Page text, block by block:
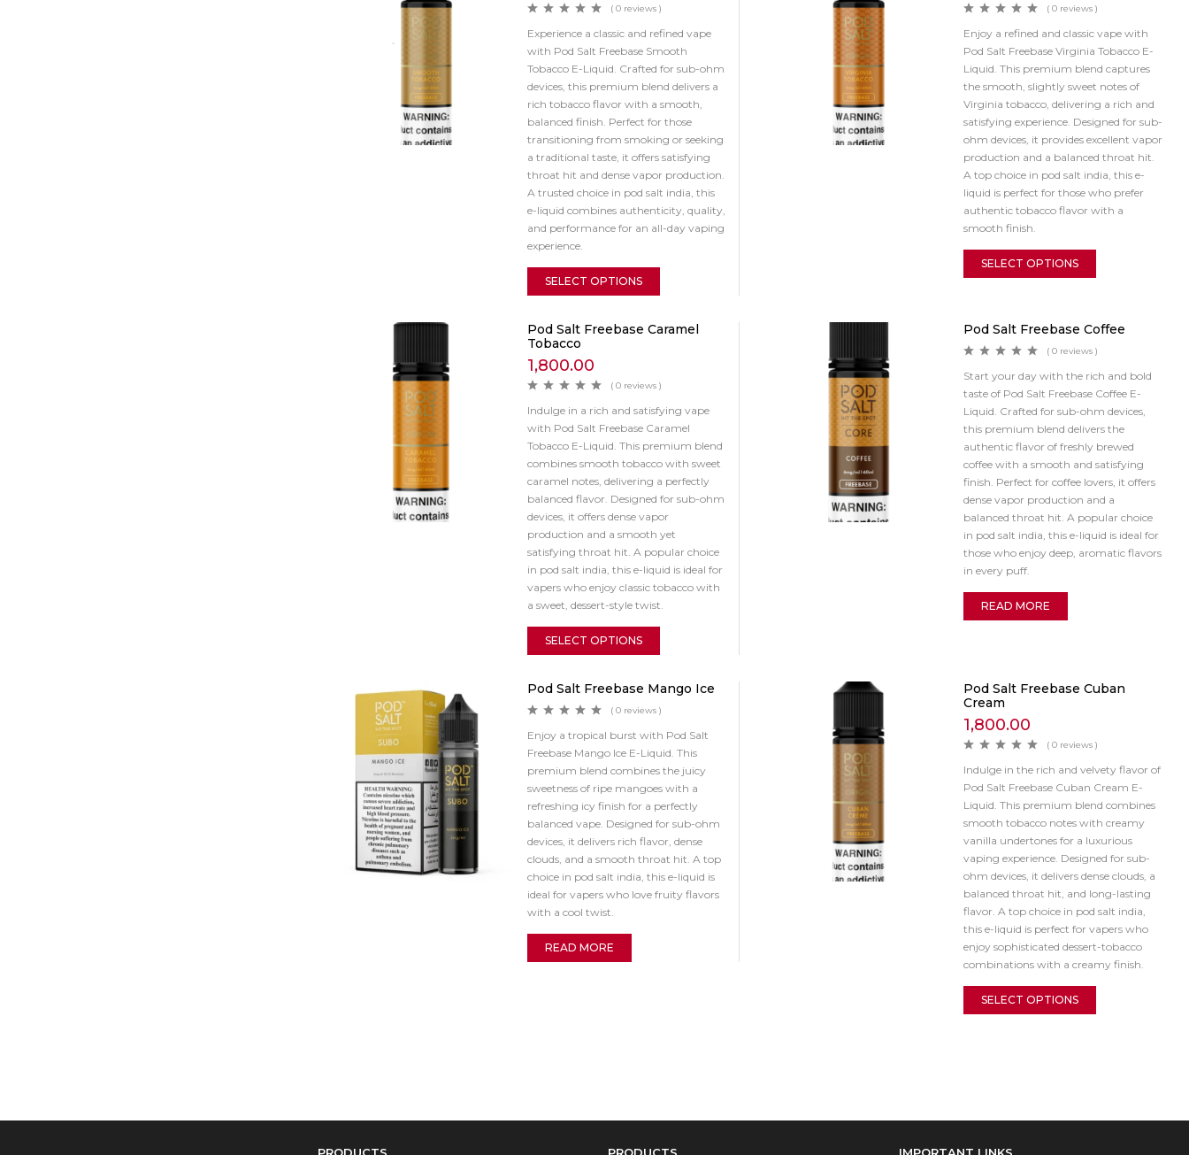
( 0 reviews )
Experience a classic and refined vape
with Pod Salt Freebase Smooth
Tobacco E-Liquid. Crafted for sub-ohm
devices, this premium blend delivers a
rich tobacco flavor with a smooth,
balanced finish. Perfect for those
transitioning from smoking or seeking
a traditional taste, it offers satisfying
throat hit and dense vapor production.
A trusted choice in pod salt india, this
e-liquid combines authenticity, quality,
and performance for an all-day vaping
experience.
SELECT OPTIONS
( 0 reviews )
Enjoy a refined and classic vape with
Pod Salt Freebase Virginia Tobacco E-
Liquid. This premium blend captures
the smooth, slightly sweet notes of
Virginia tobacco, delivering a rich and
satisfying experience. Designed for sub-
ohm devices, it provides excellent vapor
production and a balanced throat hit.
A top choice in pod salt india, this e-
liquid is perfect for those who prefer
authentic tobacco flavor with a
smooth finish.
SELECT OPTIONS
Pod Salt Freebase Caramel
Tobacco
1,800.00
( 0 reviews )
Indulge in a rich and satisfying vape
with Pod Salt Freebase Caramel
Tobacco E-Liquid. This premium blend
combines smooth tobacco with sweet
caramel notes, delivering a perfectly
balanced flavor. Designed for sub-ohm
devices, it offers dense vapor
production and a smooth yet
satisfying throat hit. A popular choice
in pod salt india, this e-liquid is ideal for
vapers who enjoy classic tobacco with
a sweet, dessert-style twist.
SELECT OPTIONS
Pod Salt Freebase Coffee
( 0 reviews )
Start your day with the rich and bold
taste of Pod Salt Freebase Coffee E-
Liquid. Crafted for sub-ohm devices,
this premium blend delivers the
authentic flavor of freshly brewed
coffee with a smooth and satisfying
finish. Perfect for coffee lovers, it offers
dense vapor production and a
balanced throat hit. A popular choice
in pod salt india, this e-liquid is ideal for
those who enjoy deep, aromatic flavors
in every puff.
READ MORE
Pod Salt Freebase Mango Ice
( 0 reviews )
Enjoy a tropical burst with Pod Salt
Freebase Mango Ice E-Liquid. This
premium blend combines the juicy
sweetness of ripe mangoes with a
refreshing icy finish for a perfectly
balanced vape. Designed for sub-ohm
devices, it delivers rich flavor, dense
clouds, and a smooth throat hit. A top
choice in pod salt india, this e-liquid is
ideal for vapers who love fruity flavors
with a cool twist.
READ MORE
Pod Salt Freebase Cuban
Cream
1,800.00
( 0 reviews )
Indulge in the rich and velvety flavor of
Pod Salt Freebase Cuban Cream E-
Liquid. This premium blend combines
smooth tobacco notes with creamy
vanilla undertones for a luxurious
vaping experience. Designed for sub-
ohm devices, it delivers dense clouds, a
balanced throat hit, and long-lasting
flavor. A top choice in pod salt india,
this e-liquid is perfect for vapers who
enjoy sophisticated dessert-tobacco
combinations with a creamy finish.
SELECT OPTIONS